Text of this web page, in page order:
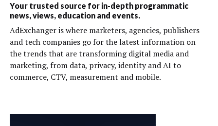
Your trusted source for in-depth programmatic
news, views, education and events.
AdExchanger is where marketers, agencies, publishers
and tech companies go for the latest information on
the trends that are transforming digital media and
marketing, from data, privacy, identity and AI to
commerce, CTV, measurement and mobile.